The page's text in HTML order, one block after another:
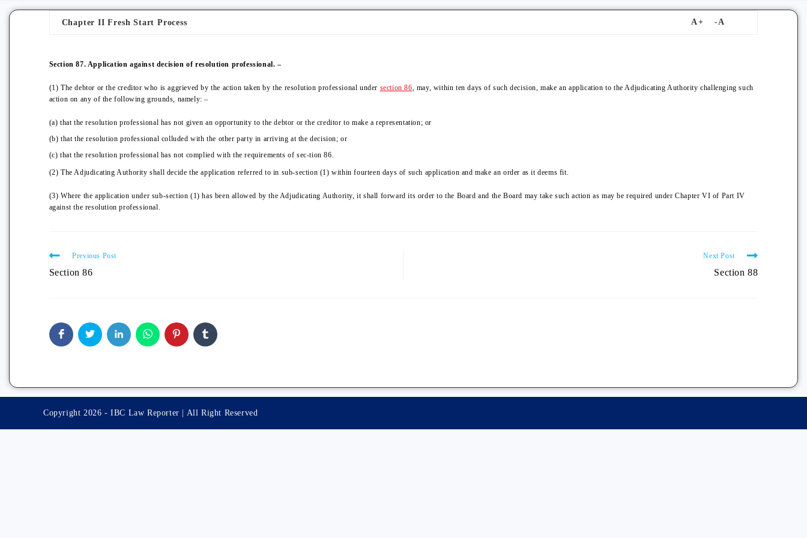
Chapter II Fresh Start Process
Section 87. Application against decision of resolution professional. –
(1) The debtor or the creditor who is aggrieved by the action taken by the resolution professional under section 86, may, within ten days of such decision, make an application to the Adjudicating Authority challenging such
action on any of the following grounds, namely: –
(a) that the resolution professional has not given an opportunity to the debtor or the creditor to make a representation; or
(b) that the resolution professional colluded with the other party in arriving at the decision; or
(c) that the resolution professional has not complied with the requirements of sec-tion 86.
(2) The Adjudicating Authority shall decide the application referred to in sub-section (1) within fourteen days of such application and make an order as it deems fit.
(3) Where the application under sub-section (1) has been allowed by the Adjudicating Authority, it shall forward its order to the Board and the Board may take such action as may be required under Chapter VI of Part IV
against the resolution professional.
Previous Post
Section 86
Next Post
Section 88
Copyright 2026 - IBC Law Reporter | All Right Reserved